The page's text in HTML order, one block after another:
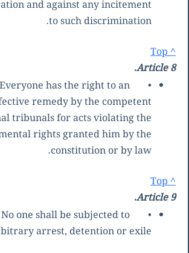
and against any incitement
to such discrimination.
^ Top
Article 8.
•
Everyone has the right to an
remedy by the competent
tribunals for acts violating the
rights granted him by the
constitution or by law.
^ Top
Article 9.
•
No one shall be subjected to
arrest, detention or exile.